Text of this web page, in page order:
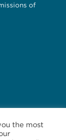
of
the most